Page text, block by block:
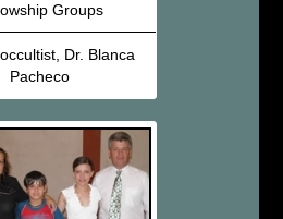
Groups
Dr. Blanca
Pacheco